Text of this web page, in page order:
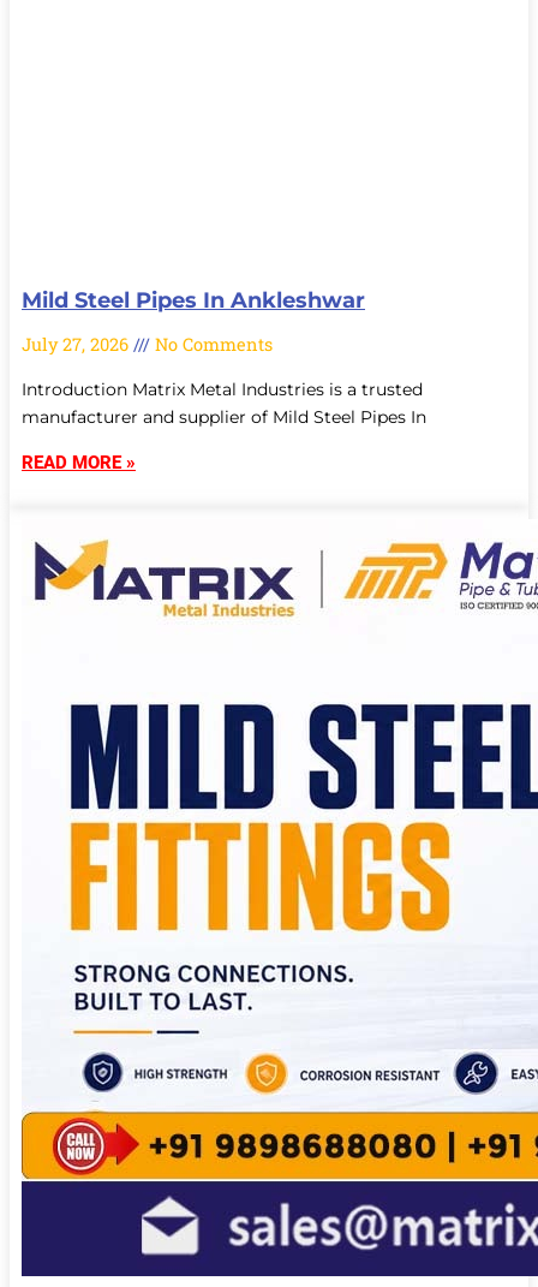
Mild Steel Pipes In Ankleshwar
July 27, 2026 No Comments
Introduction Matrix Metal Industries is a trusted
manufacturer and supplier of Mild Steel Pipes In
READ MORE »